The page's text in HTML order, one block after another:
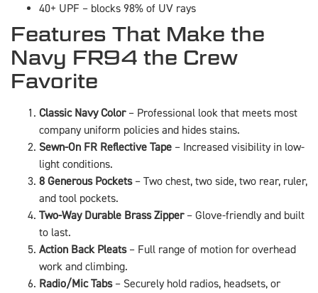
40+ UPF – blocks 98% of UV rays
Features That Make the
Navy FR94 the Crew
Favorite
Classic Navy Color– Professional look that meets most
company uniform policies and hides stains.
Sewn-On FR Reflective Tape – Increased visibility in low-
light conditions.
8 Generous Pockets– Two chest, two side, two rear, ruler,
and tool pockets.
Two-Way Durable Brass Zipper– Glove-friendly and built
to last.
Action Back Pleats– Full range of motion for overhead
work and climbing.
Radio/Mic Tabs– Securely hold radios, headsets, or